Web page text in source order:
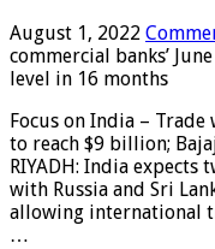
August 1, 2022
commercial banks’
level in 16 months
Focus on India – Trade
to reach $9 billion;
RIYADH: India
with Russia and Sri
allowing international
…